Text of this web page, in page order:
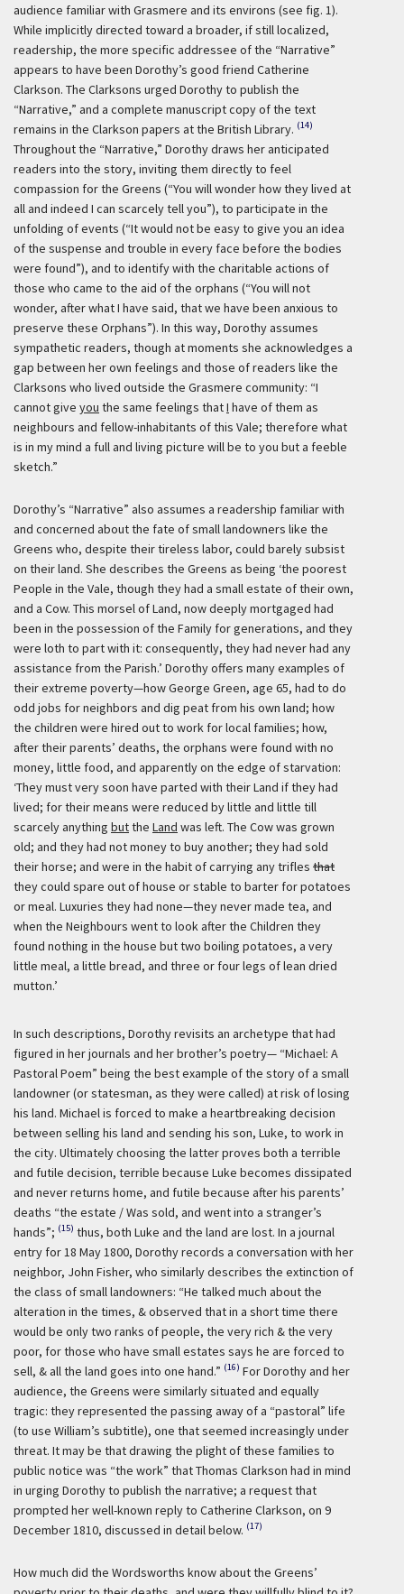
audience familiar with Grasmere and its environs (see fig. 1).
While implicitly directed toward a broader, if still localized,
readership, the more specific addressee of the “Narrative”
appears to have been Dorothy’s good friend Catherine
Clarkson. The Clarksons urged Dorothy to publish the
“Narrative,” and a complete manuscript copy of the text
remains in the Clarkson papers at the British Library. (14)
Throughout the “Narrative,” Dorothy draws her anticipated
readers into the story, inviting them directly to feel
compassion for the Greens (“You will wonder how they lived at
all and indeed I can scarcely tell you”), to participate in the
unfolding of events (“It would not be easy to give you an idea
of the suspense and trouble in every face before the bodies
were found”), and to identify with the charitable actions of
those who came to the aid of the orphans (“You will not
wonder, after what I have said, that we have been anxious to
preserve these Orphans”). In this way, Dorothy assumes
sympathetic readers, though at moments she acknowledges a
gap between her own feelings and those of readers like the
Clarksons who lived outside the Grasmere community: “I
cannot give you the same feelings thatI have of them as
neighbours and fellow-inhabitants of this Vale; therefore what
is in my mind a full and living picture will be to you but a feeble
sketch.”
Dorothy’s “Narrative” also assumes a readership familiar with
and concerned about the fate of small landowners like the
Greens who, despite their tireless labor, could barely subsist
on their land. She describes the Greens as being ‘the poorest
People in the Vale, though they had a small estate of their own,
and a Cow. This morsel of Land, now deeply mortgaged had
been in the possession of the Family for generations, and they
were loth to part with it: consequently, they had never had any
assistance from the Parish.’ Dorothy offers many examples of
their extreme poverty—how George Green, age 65, had to do
odd jobs for neighbors and dig peat from his own land; how
the children were hired out to work for local families; how,
after their parents’ deaths, the orphans were found with no
money, little food, and apparently on the edge of starvation:
‘They must very soon have parted with their Land if they had
lived; for their means were reduced by little and little till
scarcely anything butthe Land was left. The Cow was grown
old; and they had not money to buy another; they had sold
their horse; and were in the habit of carrying any trifles that
they could spare out of house or stable to barter for potatoes
or meal. Luxuries they had none—they never made tea, and
when the Neighbours went to look after the Children they
found nothing in the house but two boiling potatoes, a very
little meal, a little bread, and three or four legs of lean dried
mutton.’
In such descriptions, Dorothy revisits an archetype that had
figured in her journals and her brother’s poetry— “Michael: A
Pastoral Poem” being the best example of the story of a small
landowner (or statesman, as they were called) at risk of losing
his land. Michael is forced to make a heartbreaking decision
between selling his land and sending his son, Luke, to work in
the city. Ultimately choosing the latter proves both a terrible
and futile decision, terrible because Luke becomes dissipated
and never returns home, and futile because after his parents’
deaths “the estate / Was sold, and went into a stranger’s
hands”; (15) thus, both Luke and the land are lost. In a journal
entry for 18 May 1800, Dorothy records a conversation with her
neighbor, John Fisher, who similarly describes the extinction of
the class of small landowners: “He talked much about the
alteration in the times, & observed that in a short time there
would be only two ranks of people, the very rich & the very
poor, for those who have small estates says he are forced to
sell, & all the land goes into one hand.” (16) For Dorothy and her
audience, the Greens were similarly situated and equally
tragic: they represented the passing away of a “pastoral” life
(to use William’s subtitle), one that seemed increasingly under
threat. It may be that drawing the plight of these families to
public notice was “the work” that Thomas Clarkson had in mind
in urging Dorothy to publish the narrative; a request that
prompted her well-known reply to Catherine Clarkson, on 9
December 1810, discussed in detail below. (17)
How much did the Wordsworths know about the Greens’